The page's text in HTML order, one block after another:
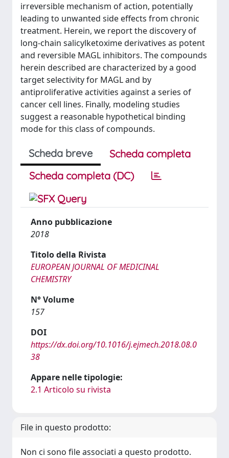
irreversible mechanism of action, potentially
leading to unwanted side effects from chronic
treatment. Herein, we report the discovery of
long-chain salicylketoxime derivatives as potent
and reversible MAGL inhibitors. The compounds
herein described are characterized by a good
target selectivity for MAGL and by
antiproliferative activities against a series of
cancer cell lines. Finally, modeling studies
suggest a reasonable hypothetical binding
mode for this class of compounds.
Scheda breve
Scheda completa
Scheda completa (DC)
Anno pubblicazione
2018
Titolo della Rivista
EUROPEAN JOURNAL OF MEDICINAL
CHEMISTRY
N° Volume
157
DOI
https://dx.doi.org/10.1016/j.ejmech.2018.08.0
38
Appare nelle tipologie:
2.1 Articolo su rivista
File in questo prodotto:
Non ci sono file associati a questo prodotto.